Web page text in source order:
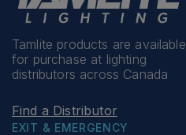
Tamlite products are available
for purchase at lighting
distributors across Canada
Find a Distributor
EXIT & EMERGENCY